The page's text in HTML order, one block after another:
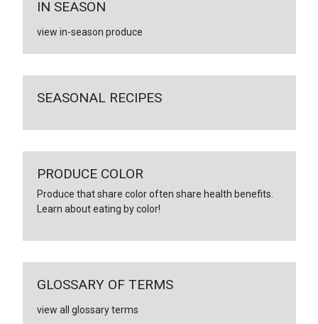
IN SEASON
view in-season produce
SEASONAL RECIPES
PRODUCE COLOR
Produce that share color often share health benefits.
Learn about eating by color!
GLOSSARY OF TERMS
view all glossary terms